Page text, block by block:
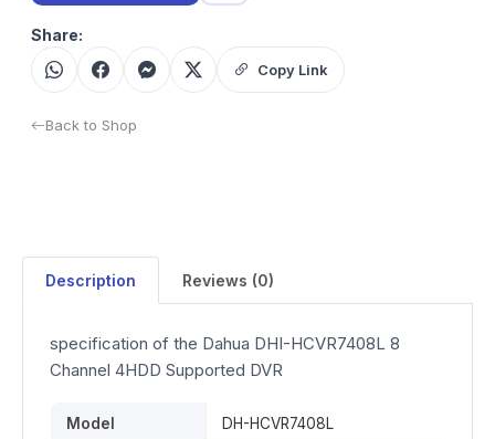
Share:
Copy Link
Back to Shop
Description Reviews (0)
specification of the Dahua DHI-HCVR7408L 8
Channel 4HDD Supported DVR
Model DH-HCVR7408L